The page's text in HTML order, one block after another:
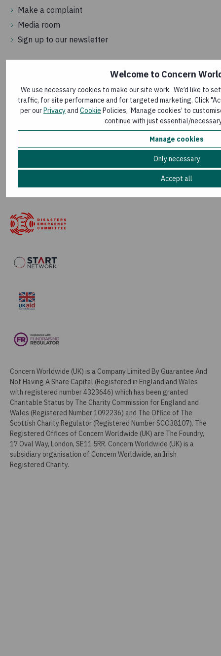
Welcome to Concern
We use necessary cookies to make our site work. We’d like to
traffic, for site performance and for targeted marketing. Click
per ourPrivacyand Cookie Policies, ‘Manage cookies’ to
continue with just essential/
Manage cookies
Only necessary
Accept all
Make a complaint
Media room
Sign up to our newsletter
Terms and conditions
Modern Slavery Act Transparency Statement
Manage my cookies
Concern Worldwide (UK) is a Company Limited By Guarantee And
Not Having A Share Capital (Registered in England and Wales
with registered number 4323646) which has been granted
Charitable Status by The Charity Commission for England and
Wales (Registered Number 1092236) and The Office of The
Scottish Charity Regulator (Registered Number SCO38107). The
Registered Offices of Concern Worldwide (UK) are The Foundry,
17 Oval Way, London, SE11 5RR. Concern Worldwide (UK) is a
subsidiary organisation of Concern Worldwide, an Irish
Registered Charity.